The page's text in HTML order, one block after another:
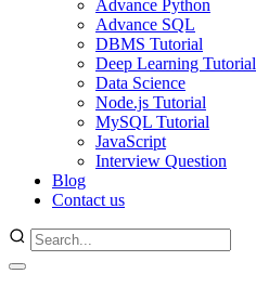
Advance Python
Advance SQL
DBMS Tutorial
Deep Learning Tutorial
Data Science
Node.js Tutorial
MySQL Tutorial
JavaScript
Interview Question
Blog
Contact us